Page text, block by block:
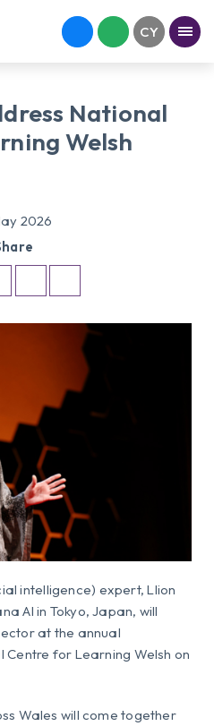
National
Welsh
2026
intelligence) expert, Llion
AI in Tokyo, Japan, will
at the annual
for Learning Welsh on
Wales will come together